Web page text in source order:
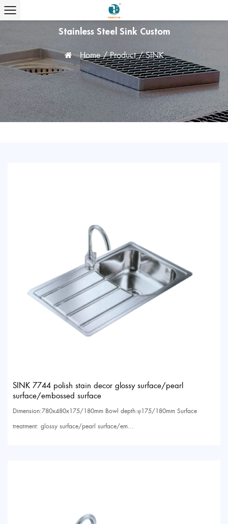
Stainless Steel Sink Custom
Home/Product/SINK
SINK 7744 polish stain decor glossy surface/pearl
surface/embossed surface
Dimension:780x480x175/180mm Bowl depth:φ175/180mm Surface
treatment: glossy surface/pearl surface/em...